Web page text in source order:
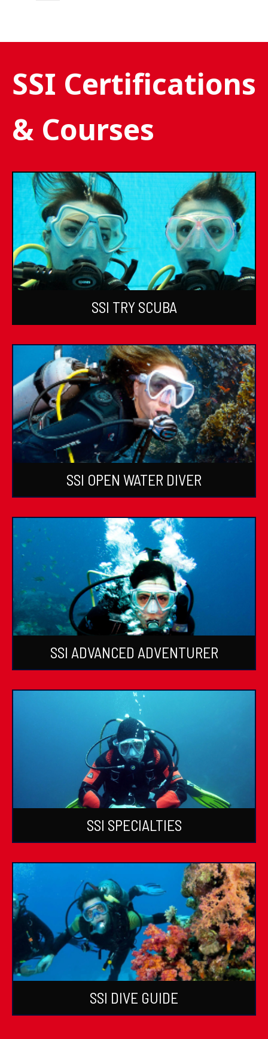
SSI Certifications
& Courses
SSI TRY SCUBA
SSI OPEN WATER DIVER
SSI ADVANCED ADVENTURER
SSI SPECIALTIES
SSI DIVE GUIDE